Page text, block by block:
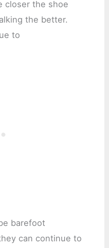
closer the shoe
the better.
to
barefoot
can continue to